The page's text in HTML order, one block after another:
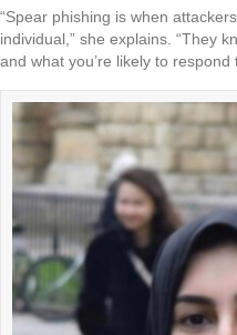
“Spear phishing is when
individual,” she explains. “They
and what you’re likely to respond